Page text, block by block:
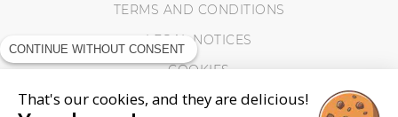
TERMS AND CONDITIONS
LEGAL NOTICES
COOKIES
CONTINUE WITHOUT CONSENT
That's our cookies, and they are delicious!